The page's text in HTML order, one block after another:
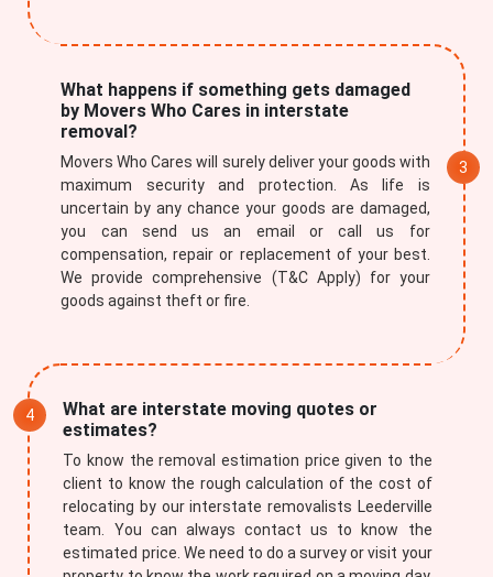
What happens if something gets damaged
by Movers Who Cares in interstate
removal?
Movers Who Cares will surely deliver your goods with
maximum security and protection. As life is
uncertain by any chance your goods are damaged,
you can send us an email or call us for
compensation, repair or replacement of your best.
We provide comprehensive (T&C Apply) for your
goods against theft or fire.
What are interstate moving quotes or
estimates?
To know the removal estimation price given to the
client to know the rough calculation of the cost of
relocating by our interstate removalists Leederville
team. You can always contact us to know the
estimated price. We need to do a survey or visit your
×